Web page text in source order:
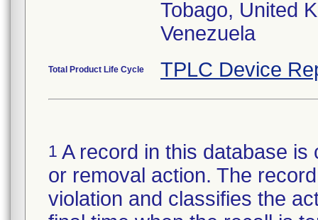
Tobago, United
Venezuela
Total Product Life Cycle TPLC Device
1 A record in this database
or removal action. The
violation and classifies the